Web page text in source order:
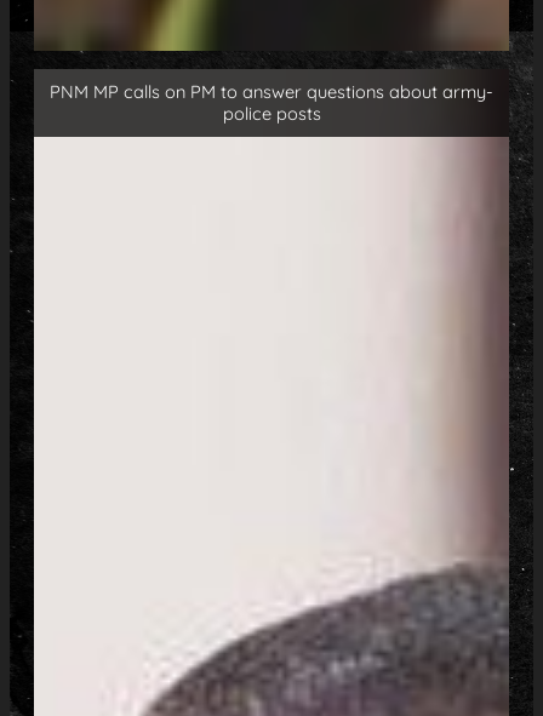
PNM MP calls on PM to answer questions about army-
police posts